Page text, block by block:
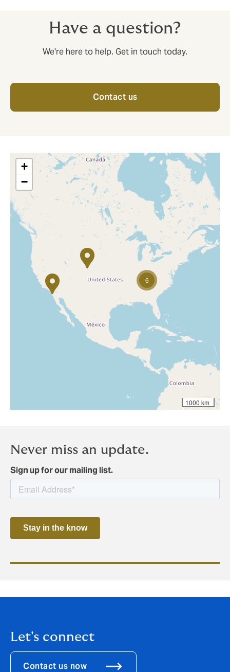
Have a question?
We're here to help. Get in touch today.
Contact us
6
+
−
1000 km
Never miss an update.
Sign up for our mailing list.
Let's connect
Contact us now